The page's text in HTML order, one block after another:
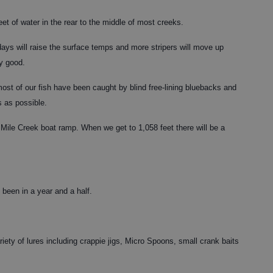
of water in the rear to the middle of most creeks.
will raise the surface temps and more stripers will move up
good.
of our fish have been caught by blind free-lining bluebacks and
possible.
Creek boat ramp. When we get to 1,058 feet there will be a
in a year and a half.
of lures including crappie jigs, Micro Spoons, small crank baits